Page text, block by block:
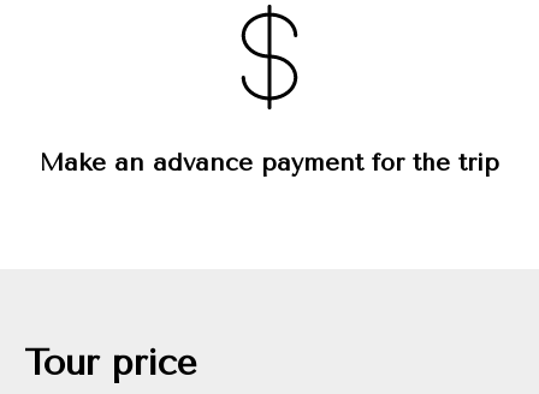
Make an advance payment for the trip
Tour price